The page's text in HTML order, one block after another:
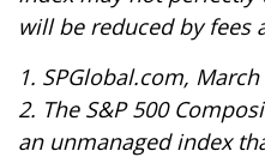
will be reduced by fees
1. SPGlobal.com,
2. The S&P 500
an unmanaged index